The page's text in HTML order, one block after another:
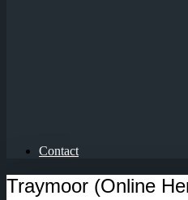
Contact
Traymoor (Online